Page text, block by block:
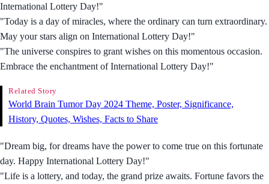
International Lottery Day!"
"Today is a day of miracles, where the ordinary can turn extraordinary.
May your stars align on International Lottery Day!"
"The universe conspires to grant wishes on this momentous occasion.
Embrace the enchantment of International Lottery Day!"
Related Story
World Brain Tumor Day 2024 Theme, Poster, Significance,
History, Quotes, Wishes, Facts to Share
"Dream big, for dreams have the power to come true on this fortunate
day. Happy International Lottery Day!"
"Life is a lottery, and today, the grand prize awaits. Fortune favors the